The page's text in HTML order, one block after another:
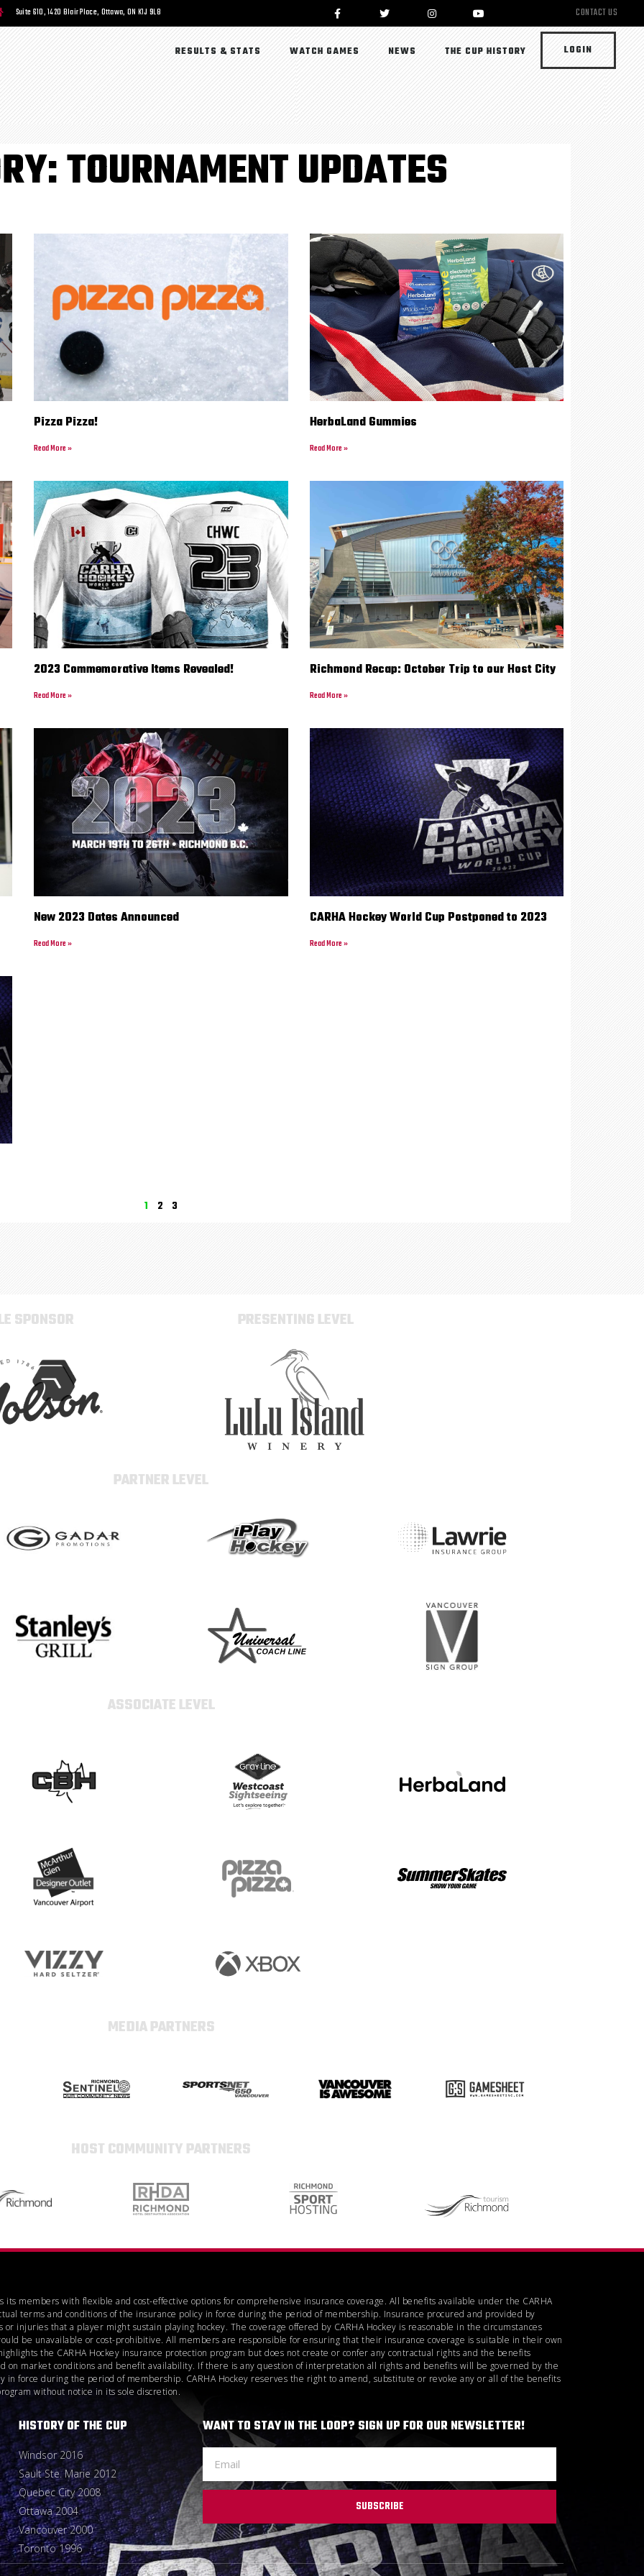
Suite 610, 1420 Blair Place, Ottawa, ON K1J 9L8 CONTACT US
RESULTS & STATS WATCH GAMES NEWS THE CUP HISTORY LOGIN
TOURNAMENT UPDATES
Pizza Pizza!
Read More »
HerbaLand Gummies
Read More »
2023 Commemorative Items Revealed!
Read More »
Richmond Recap: October Trip to our Host City
Read More »
New 2023 Dates Announced
Read More »
CARHA Hockey World Cup Postponed to 2023
Read More »
1 2 3
SPONSOR PRESENTING LEVEL
PARTNER LEVEL
ASSOCIATE LEVEL
MEDIA PARTNERS
HOST COMMUNITY PARTNERS
its members with flexible and cost-effective options for comprehensive insurance coverage. All benefits available under the CARHA
terms and conditions of the insurance policy in force during the period of membership. Insurance procured and provided by
or injuries that a player might sustain playing hockey. The coverage offered by CARHA Hockey is reasonable in the circumstances
be unavailable or cost-prohibitive. All members are responsible for ensuring that their insurance coverage is suitable in their own
the CARHA Hockey insurance protection program but does not create or confer any contractual rights and the benefits
on market conditions and benefit availability. If there is any question of interpretation all rights and benefits will be governed by the
in force during the period of membership. CARHA Hockey reserves the right to amend, substitute or revoke any or all of the benefits
without notice in its sole discretion.
HISTORY OF THE CUP
Windsor 2016
Sault Ste. Marie 2012
Quebec City 2008
Ottawa 2004
Vancouver 2000
Toronto 1996
WANT TO STAY IN THE LOOP? SIGN UP FOR OUR NEWSLETTER!
SUBSCRIBE